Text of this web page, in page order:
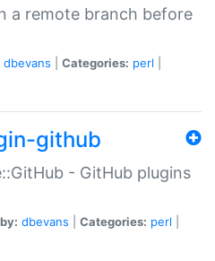
a remote branch before
dbevans Categories: perl
github
- GitHub plugins
dbevans Categories: perl